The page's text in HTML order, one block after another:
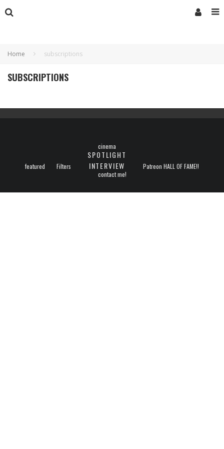
Home subscriptions
SUBSCRIPTIONS
featured Filters
cinema
SPOTLIGHT
INTERVIEW
Patreon HALL OF FAME!!
contact me!